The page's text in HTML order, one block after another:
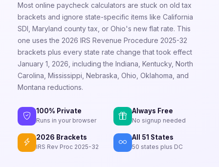
Most online paycheck calculators are stuck on old tax
brackets and ignore state-specific items like California
SDI, Maryland county tax, or Ohio's new flat rate. This
one uses the 2026 IRS Revenue Procedure 2025-32
brackets plus every state rate change that took effect
January 1, 2026, including the Indiana, Kentucky, North
Carolina, Mississippi, Nebraska, Ohio, Oklahoma, and
Montana reductions.
100% Private
Runs in your browser
Always Free
No signup needed
2026 Brackets
IRS Rev Proc 2025-32
All 51 States
50 states plus DC